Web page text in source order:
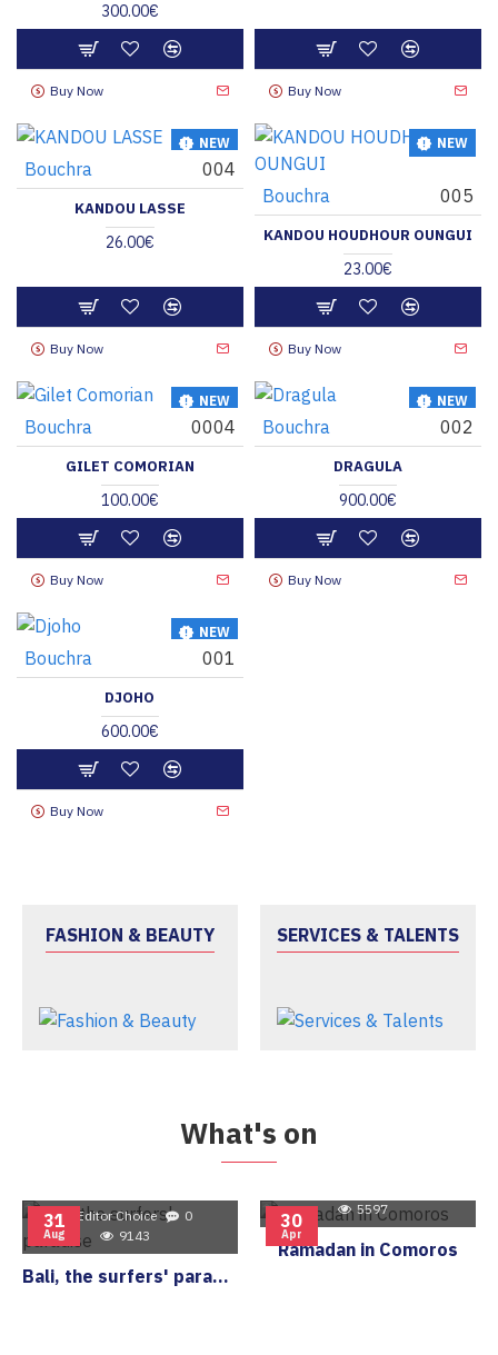
300.00€
Buy Now Buy Now
NEW
Bouchra 004
KANDOU LASSE
26.00€
Buy Now
NEW
Bouchra 005
KANDOU HOUDHOUR OUNGUI
23.00€
Buy Now
NEW
HOT
Bouchra 0004
GILET COMORIAN
100.00€
Buy Now
NEW
HOT
Bouchra 002
DRAGULA
900.00€
Buy Now
NEW
HOT
Bouchra 001
DJOHO
600.00€
Buy Now
FASHION & BEAUTY SERVICES & TALENTS
What's on
31
Aug
Editor Choice
0
9143
Bali, the surfers' paradise
30
Apr
5597
Ramadan in Comoros